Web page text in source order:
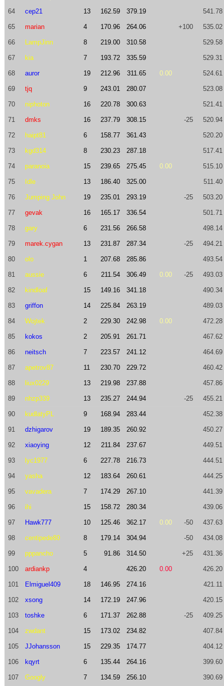
64 cep21 13 162.59 379.19 541.78
65 marian 4 170.96 264.06 +100 535.02
66 LampJinn 8 219.00 310.58 529.58
67 kia 7 193.72 335.59 529.31
68 auror 19 212.96 311.65 0.00 524.61
69 tjq 9 243.01 280.07 523.08
70 niphoton 16 220.78 300.63 521.41
71 dmks 16 237.79 308.15 -25 520.94
72 haipt81 6 158.77 361.43 520.20
73 kgd314 8 230.23 287.18 517.41
74 paranoia 15 239.65 275.45 0.00 515.10
75 Idle 13 186.40 325.00 511.40
76 Jumping John 19 235.01 293.19 -25 503.20
77 gevak 16 165.17 336.54 501.71
78 gary 6 231.56 266.58 498.14
79 marek.cygan 13 231.87 287.34 -25 494.21
80 olo 1 207.68 285.86 493.54
81 aussie 6 211.54 306.49 0.00 -25 493.03
82 kindloaf 15 149.16 341.18 490.34
83 griffon 14 225.84 263.19 489.03
84 Wojtek 2 229.30 242.98 0.00 472.28
85 kokos 2 205.91 261.71 467.62
86 neitsch 7 223.57 241.12 464.69
87 apetrov87 11 230.70 229.72 460.42
88 liux0229 13 219.98 237.88 457.86
89 nhzp339 13 235.27 244.94 -25 455.21
90 kudlatyPL 9 168.94 283.44 452.38
91 dzhigarov 19 189.35 260.92 450.27
92 xiaoying 12 211.84 237.67 449.51
93 lyc1977 6 227.78 216.73 444.51
94 yasha 12 183.64 260.61 444.25
95 vavadera 7 174.29 267.10 441.39
96 ihi 15 158.72 280.34 439.06
97 Hawk777 10 125.46 362.17 0.00 -50 437.63
98 centipede80 8 179.14 304.94 -50 434.08
99 pppancho 5 91.86 314.50 +25 431.36
100 ardiankp 4 426.20 0.00 426.20
101 Elmiguel409 18 146.95 274.16 421.11
102 xsong 14 172.19 247.96 420.15
103 toshke 6 171.37 262.88 -25 409.25
104 zwdant 15 173.02 234.82 407.84
105 JJohansson 15 229.35 174.77 404.12
106 kqyrt 6 135.44 264.16 399.60
107 Googly 7 134.59 256.10 390.69